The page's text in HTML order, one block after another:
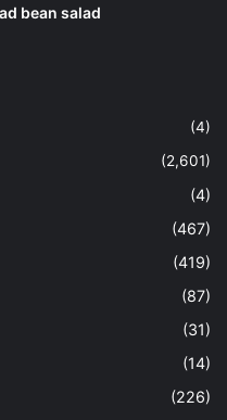
bean salad
(4)
(2,601)
(4)
(467)
(419)
(87)
(31)
(14)
(226)